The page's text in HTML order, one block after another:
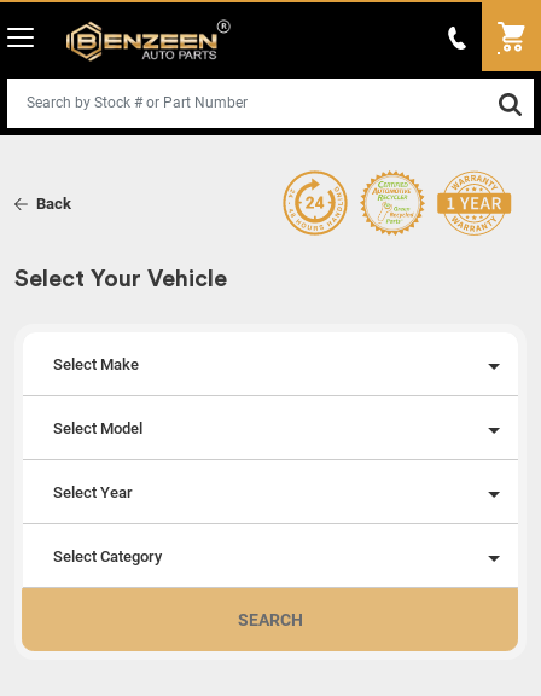
Back
Select Your Vehicle
Select Make
Select Model
Select Year
Select Category
SEARCH